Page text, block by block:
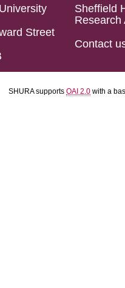
Street
Sheffield
Research
Contact
SHURA supports OAI 2.0 with a